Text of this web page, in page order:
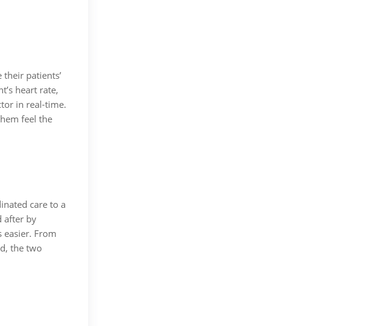
patients’
heart rate,
in real-time.
feel the
care to a
after by
From
the two